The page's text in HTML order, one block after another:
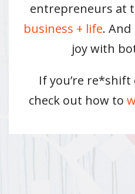
entrepreneurs at
business + life.
joy with
If you’re re*shift
check out how to